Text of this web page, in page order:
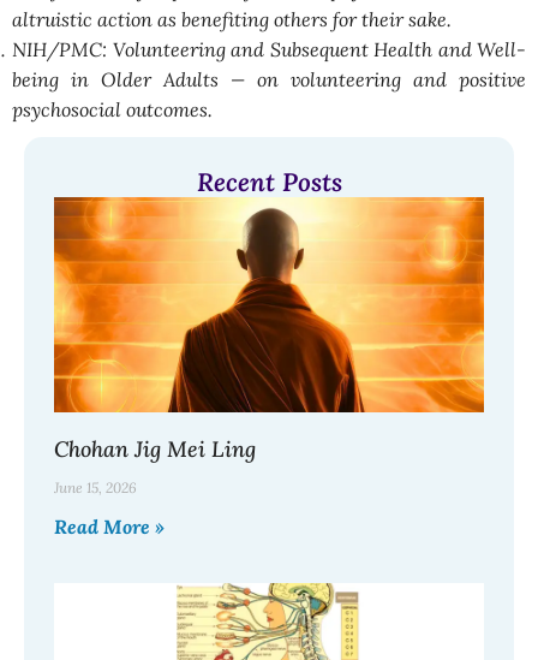
altruistic action as benefiting others for their sake.
NIH/PMC: Volunteering and Subsequent Health and Well-
being in Older Adults — on volunteering and positive
psychosocial outcomes.
Recent Posts
Chohan Jig Mei Ling
June 15, 2026
Read More »